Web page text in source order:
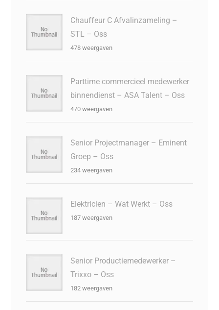
Chauffeur C Afvalinzameling –
STL – Oss
478 weergaven
Parttime commercieel medewerker
binnendienst – ASA Talent – Oss
470 weergaven
Senior Projectmanager – Eminent
Groep – Oss
234 weergaven
Elektricien – Wat Werkt – Oss
187 weergaven
Senior Productiemedewerker –
Trixxo – Oss
182 weergaven